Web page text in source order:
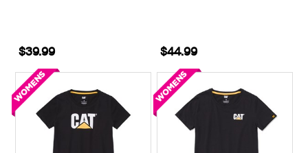
$39.99 $44.99